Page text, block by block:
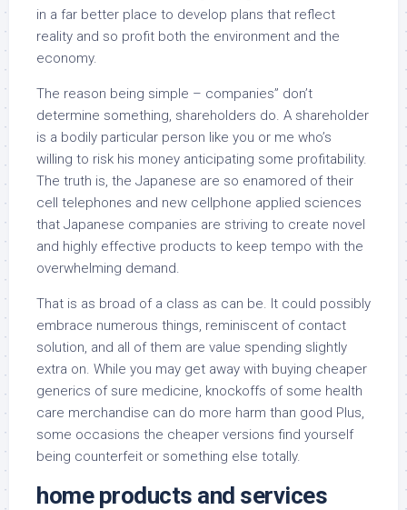
in a far better place to develop plans that reflect
reality and so profit both the environment and the
economy.
The reason being simple – companies” don’t
determine something, shareholders do. A shareholder
is a bodily particular person like you or me who’s
willing to risk his money anticipating some profitability.
The truth is, the Japanese are so enamored of their
cell telephones and new cellphone applied sciences
that Japanese companies are striving to create novel
and highly effective products to keep tempo with the
overwhelming demand.
That is as broad of a class as can be. It could possibly
embrace numerous things, reminiscent of contact
solution, and all of them are value spending slightly
extra on. While you may get away with buying cheaper
generics of sure medicine, knockoffs of some health
care merchandise can do more harm than good Plus,
some occasions the cheaper versions find yourself
being counterfeit or something else totally.
home products and services